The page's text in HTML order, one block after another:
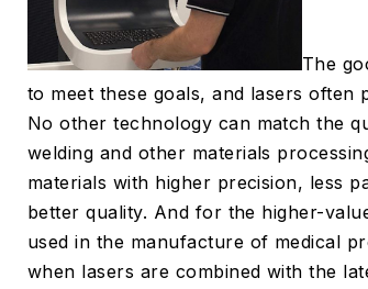
The
to meet these goals, and lasers often
No other technology can match the
welding and other materials
materials with higher precision, less
better quality. And for the higher-
used in the manufacture of medical
when lasers are combined with the